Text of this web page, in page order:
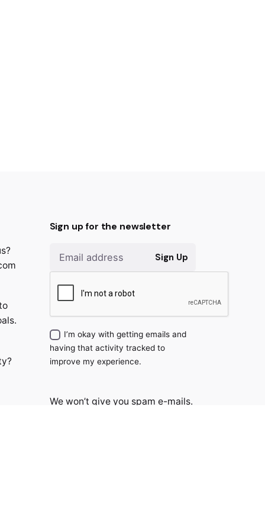
Sign up for the newsletter
Sign Up
I’m okay with getting emails and
having that activity tracked to
improve my experience.
We won’t give you spam e-mails.